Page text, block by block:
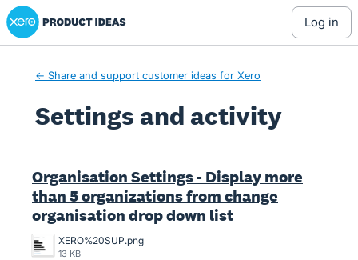
Xero Product Ideas homepage
log in
← Share and support customer ideas for Xero
Settings and activity
Organisation Settings - Display more
than 5 organizations from change
organisation drop down list
XERO%20SUP.png
13 KB